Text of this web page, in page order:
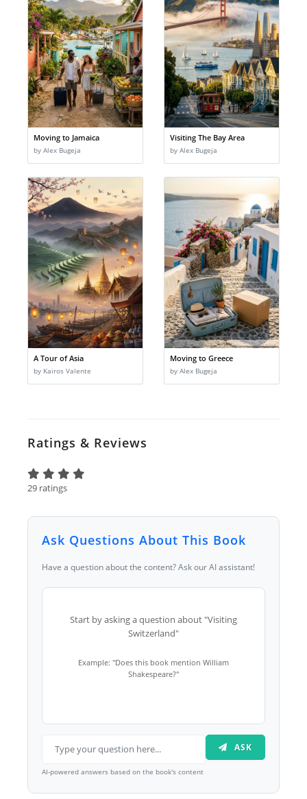
Moving to Jamaica
by Alex Bugeja
Visiting The Bay Area
by Alex Bugeja
A Tour of Asia
by Kairos Valente
Moving to Greece
by Alex Bugeja
Ratings & Reviews
29 ratings
Ask Questions About This Book
Have a question about the content? Ask our AI assistant!
Start by asking a question about "Visiting
Switzerland"
Example: "Does this book mention William
Shakespeare?"
ASK
AI-powered answers based on the book's content